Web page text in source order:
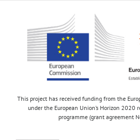
This project has received funding from the
under the European Union’s Horizon 2020
programme (grant agreement